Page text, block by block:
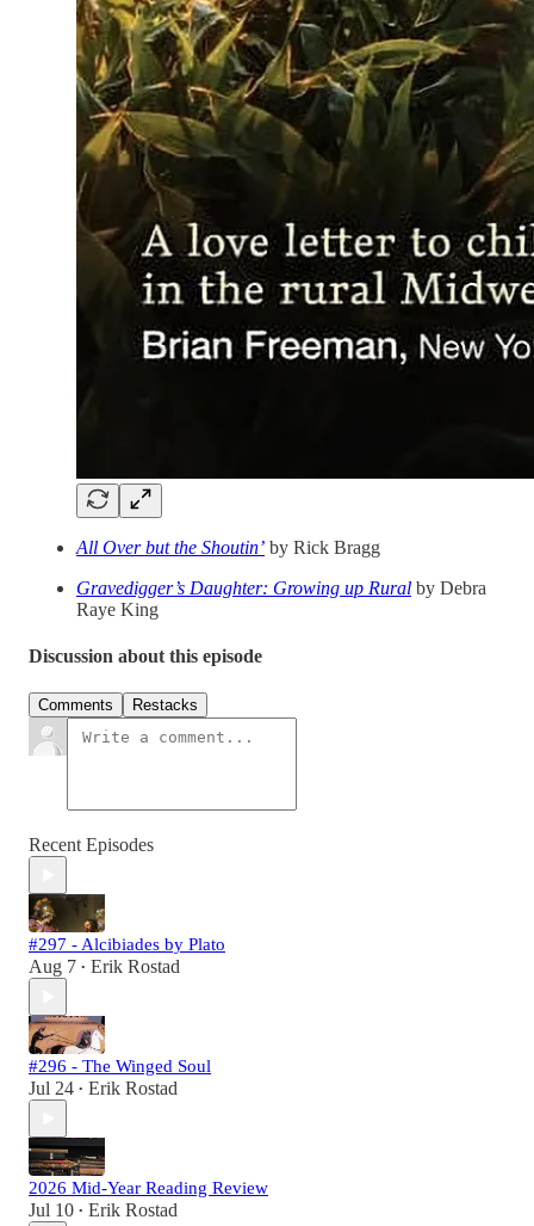
All Over but the Shoutin’ by Rick Bragg
Gravedigger’s Daughter: Growing up Rural by Debra
Raye King
Discussion about this episode
Comments Restacks
Recent Episodes
#297 - Alcibiades by Plato
Aug 7 • Erik Rostad
#296 - The Winged Soul
Jul 24 • Erik Rostad
2026 Mid-Year Reading Review
Jul 10 • Erik Rostad